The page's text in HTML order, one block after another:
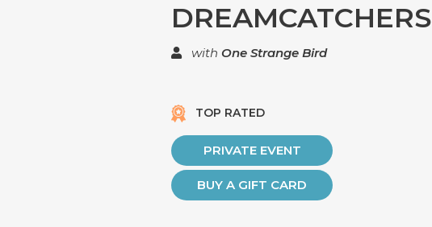
DREAMCATCHERS
with One Strange Bird
TOP RATED
PRIVATE EVENT
BUY A GIFT CARD